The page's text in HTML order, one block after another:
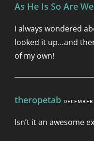
As He Is So Are We
I always wondered
looked it up…and
of my own!
theropetab
Isn’t it an awesome